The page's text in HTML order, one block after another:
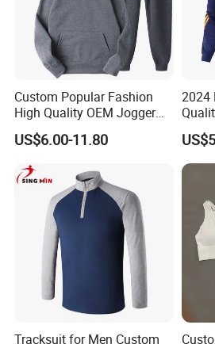
Hot Selling Half Zip Outdoor
Suncreen Jogging Hiking Beach
Custom Popular Fashion
High Quality OEM Jogger
Sports Tracksuit for Men
US$6.00-11.80
2024
Tracksuit for Men Custom